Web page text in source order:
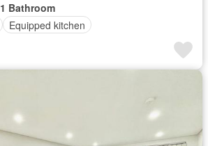
1 Bathroom
Equipped kitchen